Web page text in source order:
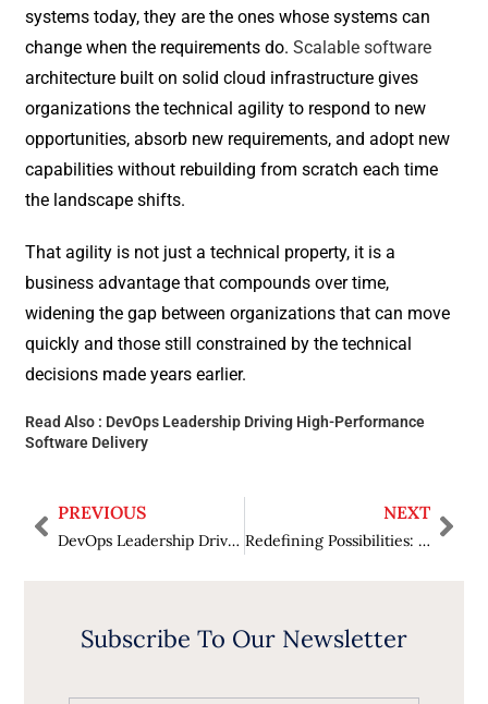
systems today, they are the ones whose systems can
change when the requirements do. Scalable software
architecture built on solid cloud infrastructure gives
organizations the technical agility to respond to new
opportunities, absorb new requirements, and adopt new
capabilities without rebuilding from scratch each time
the landscape shifts.
That agility is not just a technical property, it is a
business advantage that compounds over time,
widening the gap between organizations that can move
quickly and those still constrained by the technical
decisions made years earlier.
Read Also : DevOps Leadership Driving High-Performance
Software Delivery
PREVIOUS
DevOps Leadership Driving High-Performance Software Delivery
NEXT
Redefining Possibilities: Harnessing Innovation with Advanced Renewable Energy Technologies
Subscribe To Our Newsletter